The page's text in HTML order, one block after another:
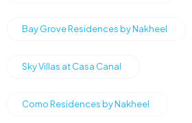
Bay Grove Residences by Nakheel
Sky Villas at Casa Canal
Como Residences by Nakheel